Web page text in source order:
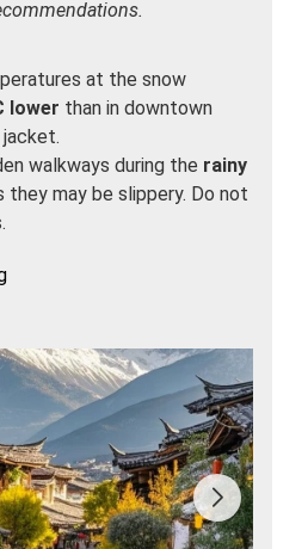
at the snow
lower than in downtown
jacket.
walkways during the rainy
they may be slippery. Do not